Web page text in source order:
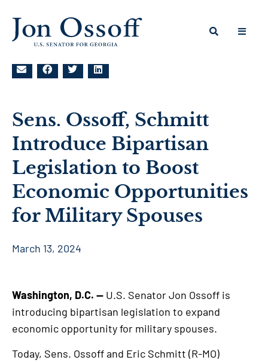
Sens. Ossoff, Schmitt
Introduce Bipartisan
Legislation to Boost
Economic Opportunities
for Military Spouses
March 13, 2024
Washington, D.C. — U.S. Senator Jon Ossoff is
introducing bipartisan legislation to expand
economic opportunity for military spouses.
Today, Sens. Ossoff and Eric Schmitt (R-MO)